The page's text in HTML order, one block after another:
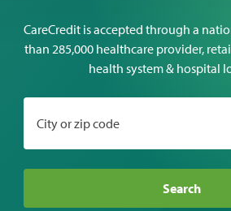
CareCredit is accepted through a
than 285,000 healthcare provider,
health system & hospital
City or zip code
Search